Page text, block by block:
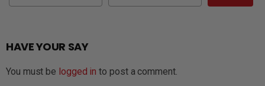
HAVE YOUR SAY
You must be logged in to post a comment.